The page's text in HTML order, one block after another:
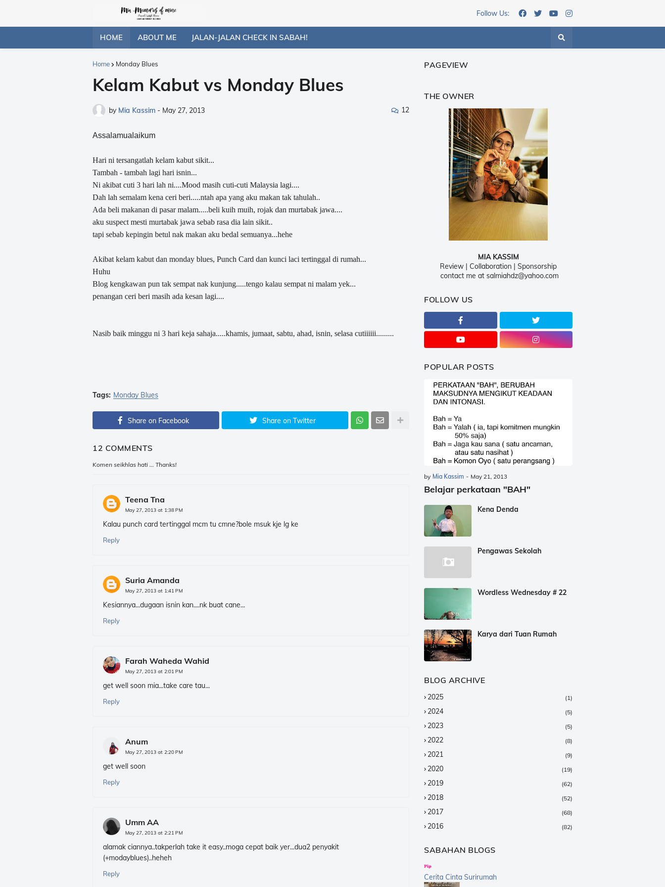
Follow Us:
HOME ABOUT ME JALAN-JALAN CHECK IN SABAH!
Home Monday Blues
Kelam Kabut vs Monday Blues
by Mia Kassim - May 27, 2013 12
Assalamualaikum
Hari ni tersangatlah kelam kabut sikit...
Tambah - tambah lagi hari isnin...
Ni akibat cuti 3 hari lah ni....Mood masih cuti-cuti Malaysia lagi....
Dah lah semalam kena ceri beri.....ntah apa yang aku makan tak tahulah..
Ada beli makanan di pasar malam.....beli kuih muih, rojak dan murtabak jawa....
aku suspect mesti murtabak jawa sebab rasa dia lain sikit..
tapi sebab kepingin betul nak makan aku bedal semuanya...hehe
Akibat kelam kabut dan monday blues, Punch Card dan kunci laci tertinggal di rumah...
Huhu
Blog kengkawan pun tak sempat nak kunjung.....tengo kalau sempat ni malam yek...
penangan ceri beri masih ada kesan lagi....
Nasib baik minggu ni 3 hari keja sahaja.....khamis, jumaat, sabtu, ahad, isnin, selasa cutiiiiii.........
Tags: Monday Blues
Share on Facebook Share on Twitter
12 COMMENTS
Komen seikhlas hati ... Thanks!
Teena Tna
May 27, 2013 at 1:38 PM
Kalau punch card tertinggal mcm tu cmne?bole msuk kje lg ke
Reply
Suria Amanda
May 27, 2013 at 1:41 PM
Kesiannya...dugaan isnin kan....nk buat cane...
Reply
Farah Waheda Wahid
May 27, 2013 at 2:01 PM
get well soon mia...take care tau...
Reply
Anum
May 27, 2013 at 2:20 PM
get well soon
Reply
Umm AA
May 27, 2013 at 2:21 PM
alamak ciannya..takperlah take it easy..moga cepat baik yer...dua2 penyakit
(+modayblues)..heheh
Reply
PAGEVIEW
THE OWNER
MIA KASSIM
Review | Collaboration | Sponsorship
contact me at salmiahdz@yahoo.com
FOLLOW US
POPULAR POSTS
by Mia Kassim - May 21, 2013
Belajar perkataan "BAH"
Kena Denda
Pengawas Sekolah
Wordless Wednesday # 22
Karya dari Tuan Rumah
BLOG ARCHIVE
2025 (1)
2024 (5)
2023 (5)
2022 (8)
2021 (9)
2020 (19)
2019 (62)
2018 (52)
2017 (68)
2016 (82)
2014
2013
2012
SABAHAN BLOGS
Cerita Cinta Surirumah